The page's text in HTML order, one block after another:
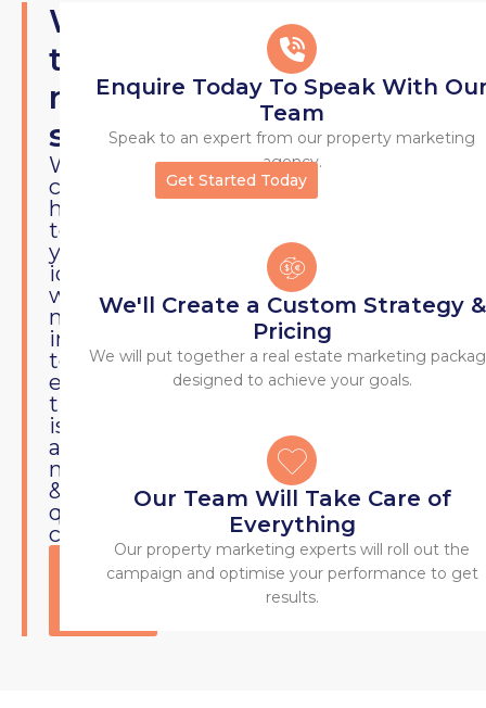
What's
the
next
step?
We
can
help
testing
your
idea
with
minimal
investment
to
ensure
there
is
a
market
&
quality
customers.
Get
Enquire Today To Speak With
Team
Speak to an expert from our property marketing
agency.
Get Started Today
We'll Create a Custom Strategy &
Pricing
We will put together a real estate marketing
designed to achieve your goals.
Our Team Will Take Care of
Everything
Our property marketing experts will roll out the
campaign and optimise your performance to get
results.